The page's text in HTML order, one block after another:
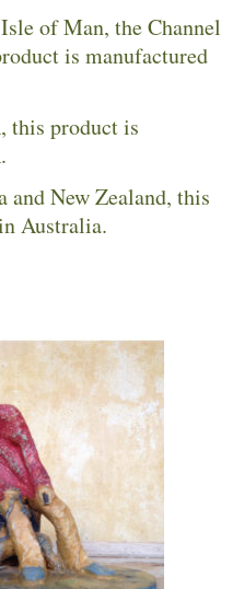
of Man, the Channel
is manufactured
this product is
New Zealand, this
Australia.